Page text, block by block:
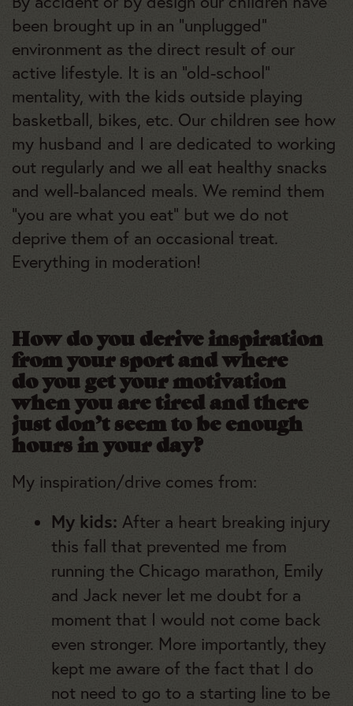
been brought up in an “unplugged”
environment as the direct result of our
active lifestyle. It is an “old-school”
mentality, with the kids outside playing
basketball, bikes, etc. Our children see how
my husband and I are dedicated to working
out regularly and we all eat healthy snacks
and well-balanced meals. We remind them
“you are what you eat” but we do not
deprive them of an occasional treat.
Everything in moderation!
How do you derive inspiration
from your sport and where
do you get your motivation
when you are tired and there
just don’t seem to be enough
hours in your day?
My inspiration/drive comes from:
My kids: After a heart breaking injury
this fall that prevented me from
running the Chicago marathon, Emily
and Jack never let me doubt for a
moment that I would not come back
even stronger. More importantly, they
kept me aware of the fact that I do
not need to go to a starting line to be